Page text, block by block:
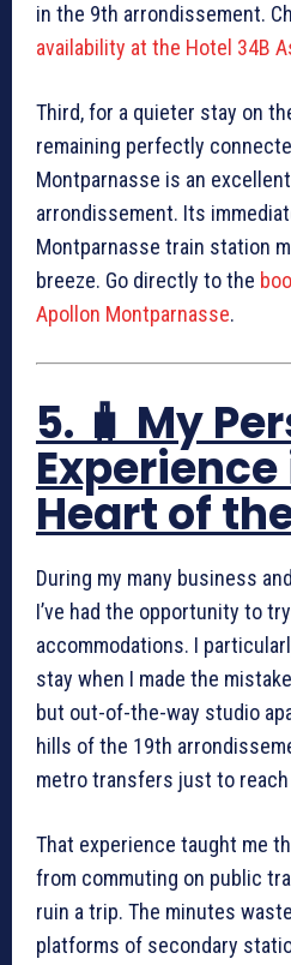
in the 9th arrondissement.
availability at the Hotel 34B
Third, for a quieter stay on
remaining perfectly
Montparnasse is an
arrondissement. Its
Montparnasse train station
breeze. Go directly to the
Apollon Montparnasse.
5. 🧳 My
Heart of
During my many business
I’ve had the opportunity to
accommodations. I
stay when I made the
but out-of-the-way studio
hills of the 19th
metro transfers just to reach
That experience taught me
from commuting on public
ruin a trip. The minutes
platforms of secondary